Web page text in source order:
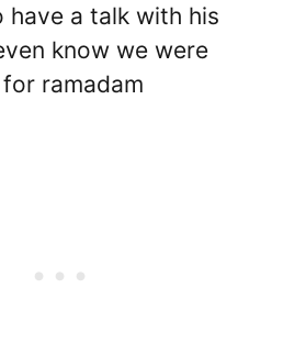
have a talk with his
know we were
ramadam